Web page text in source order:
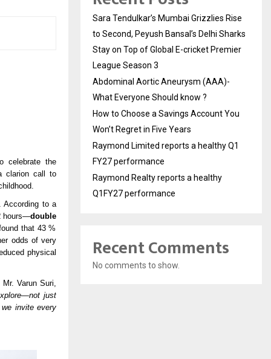
celebrate the
clarion call to
According to a
hours—double
that 43 %
odds of very
physical
Varun Suri,
just
invite every
Sara Tendulkar’s Mumbai Grizzlies Rise
to Second, Peyush Bansal’s Delhi Sharks
Stay on Top of Global E-cricket Premier
League Season 3
Abdominal Aortic Aneurysm (AAA)-
What Everyone Should know ?
How to Choose a Savings Account You
Won’t Regret in Five Years
Raymond Limited reports a healthy Q1
FY27 performance
Raymond Realty reports a healthy
Q1FY27 performance
Recent Comments
No comments to show.